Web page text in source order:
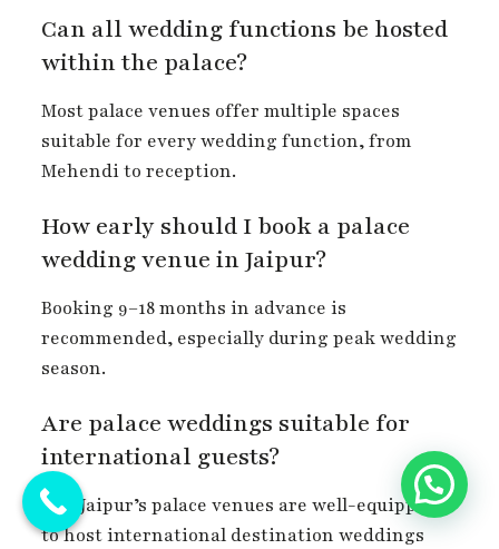
Can all wedding functions be hosted
within the palace?
Most palace venues offer multiple spaces
suitable for every wedding function, from
Mehendi to reception.
How early should I book a palace
wedding venue in Jaipur?
Booking 9–18 months in advance is
recommended, especially during peak wedding
season.
Are palace weddings suitable for
international guests?
Yes, Jaipur’s palace venues are well-equipped
to host international destination weddings